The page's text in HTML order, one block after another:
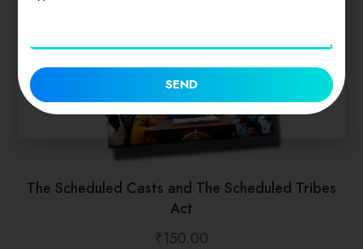
The Scheduled Casts and The Scheduled Tribes
Act
₹150.00
SEND